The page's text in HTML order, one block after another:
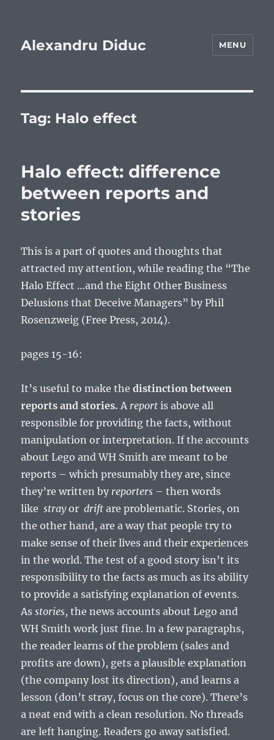
Alexandru Diduc MENU
Tag: Halo effect
Halo effect: difference
between reports and
stories
This is a part of quotes and thoughts that
attracted my attention, while reading the “The
Halo Effect …and the Eight Other Business
Delusions that Deceive Managers” by Phil
Rosenzweig (Free Press, 2014).
pages 15-16:
It’s useful to make thedistinction between
reports and stories.A report is above all
responsible for providing the facts, without
manipulation or interpretation. If the accounts
about Lego and WH Smith are meant to be
reports – which presumably they are, since
they’re written by reporters – then words
likestrayor drift are problematic. Stories, on
the other hand, are a way that people try to
make sense of their lives and their experiences
in the world. The test of a good story isn’t its
responsibility to the facts as much as its ability
to provide a satisfying explanation of events.
Asstories, the news accounts about Lego and
WH Smith work just fine. In a few paragraphs,
the reader learns of the problem (sales and
profits are down), gets a plausible explanation
(the company lost its direction), and learns a
lesson (don’t stray, focus on the core). There’s
a neat end with a clean resolution. No threads
are left hanging. Readers go away satisfied.